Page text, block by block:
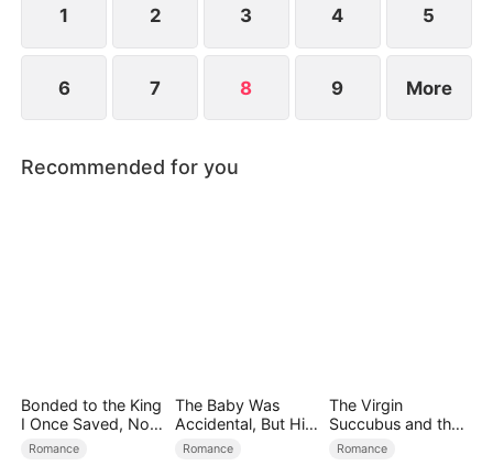
1 2 3 4 5
6 7 8 9 More
Recommended for you
Bonded to the King
I Once Saved, Now
He Hates Me
Romance
The Baby Was
Accidental, But His
Love Wasn't
Romance
The Virgin
Succubus and the
Archmage
Romance